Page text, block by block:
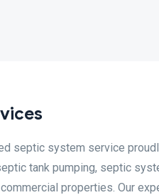
septic system service
tank pumping, septic
properties. Our